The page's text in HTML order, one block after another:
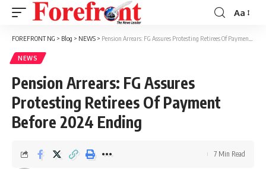
Font
Aa
FOREFRONT NG > Blog > NEWS > Pension Arrears: FG Assures Protesting Retirees Of Payment Before 2024 Ending
NEWS
Pension Arrears: FG Assures
Protesting Retirees Of Payment
Before 2024 Ending
7 Min Read